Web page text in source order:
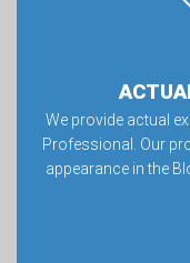
We provide actual
Professional. Our
appearance in the